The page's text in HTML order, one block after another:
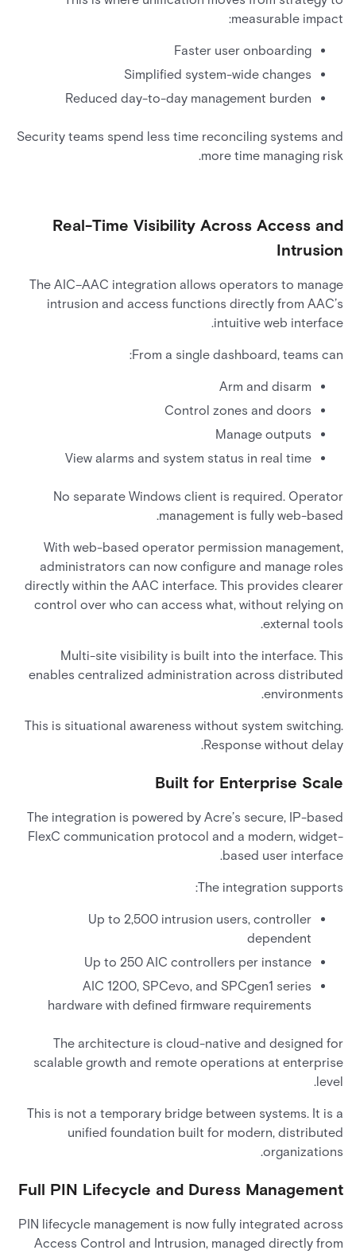
measurable impact:
Faster user onboarding
Simplified system-wide changes
Reduced day-to-day management burden
Security teams spend less time reconciling systems and
more time managing risk.
Real-Time Visibility Across Access and
Intrusion
The AIC–AAC integration allows operators to manage
intrusion and access functions directly from AAC’s
intuitive web interface.
From a single dashboard, teams can:
Arm and disarm
Control zones and doors
Manage outputs
View alarms and system status in real time
No separate Windows client is required. Operator
management is fully web-based.
With web-based operator permission management,
administrators can now configure and manage roles
directly within the AAC interface. This provides clearer
control over who can access what, without relying on
external tools.
Multi-site visibility is built into the interface. This
enables centralized administration across distributed
environments.
This is situational awareness without system switching.
Response without delay.
Built for Enterprise Scale
The integration is powered by Acre’s secure, IP-based
FlexC communication protocol and a modern, widget-
based user interface.
The integration supports:
Up to 2,500 intrusion users, controller
dependent
Up to 250 AIC controllers per instance
AIC 1200, SPCevo, and SPCgen1 series
hardware with defined firmware requirements
The architecture is cloud-native and designed for
scalable growth and remote operations at enterprise
level.
This is not a temporary bridge between systems. It is a
unified foundation built for modern, distributed
organizations.
Full PIN Lifecycle and Duress Management
PIN lifecycle management is now fully integrated across
Access Control and Intrusion, managed directly from